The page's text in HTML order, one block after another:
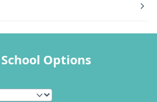
Options